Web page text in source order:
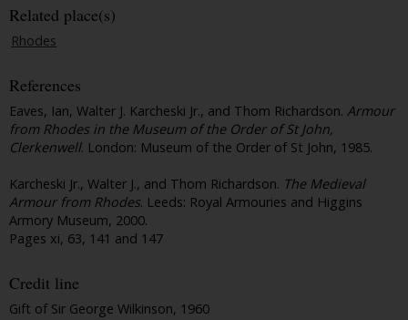
Related place(s)
Rhodes
References
Eaves, Ian, Walter J. Karcheski Jr., and Thom Richardson. Armour
from Rhodes in the Museum of the Order of St John,
Clerkenwell. London: Museum of the Order of St John, 1985.
Karcheski Jr., Walter J., and Thom Richardson. The Medieval
Armour from Rhodes. Leeds: Royal Armouries and Higgins
Armory Museum, 2000.
Pages xi, 63, 141 and 147
Credit line
Gift of Sir George Wilkinson, 1960